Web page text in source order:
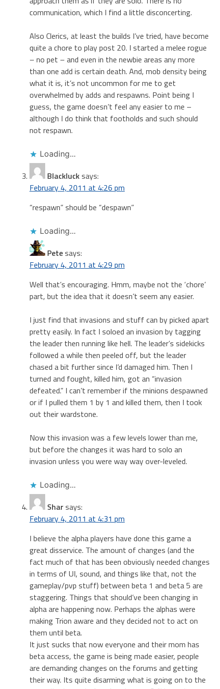
communication, which I find a little disconcerting.
Also Clerics, at least the builds I’ve tried, have become
quite a chore to play post 20. I started a melee rogue
– no pet – and even in the newbie areas any more
than one add is certain death. And, mob density being
what it is, it’s not uncommon for me to get
overwhelmed by adds and respawns. Point being I
guess, the game doesn’t feel any easier to me –
although I do think that footholds and such should
not respawn.
Loading...
Blacklucksays:
February 4, 2011 at 4:26 pm
“respawn” should be “despawn”
Loading...
Petesays:
February 4, 2011 at 4:29 pm
Well that’s encouraging. Hmm, maybe not the ‘chore’
part, but the idea that it doesn’t seem any easier.
I just find that invasions and stuff can by picked apart
pretty easily. In fact I soloed an invasion by tagging
the leader then running like hell. The leader’s sidekicks
followed a while then peeled off, but the leader
chased a bit further since I’d damaged him. Then I
turned and fought, killed him, got an “invasion
defeated.” I can’t remember if the minions despawned
or if I pulled them 1 by 1 and killed them, then I took
out their wardstone.
Now this invasion was a few levels lower than me,
but before the changes it was hard to solo an
invasion unless you were way way over-leveled.
Loading...
Sharsays:
February 4, 2011 at 4:31 pm
I believe the alpha players have done this game a
great disservice. The amount of changes (and the
fact much of that has been obviously needed changes
in terms of UI, sound, and things like that, not the
gameplay/pvp stuff) between beta 1 and beta 5 are
staggering. Things that should’ve been changing in
alpha are happening now. Perhaps the alphas were
making Trion aware and they decided not to act on
them until beta.
It just sucks that now everyone and their mom has
beta access, the game is being made easier, people
are demanding changes on the forums and getting
their way. Its quite disarming what is going on to the